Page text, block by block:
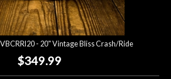
- 20" Vintage Bliss Crash/Ride
$349.99